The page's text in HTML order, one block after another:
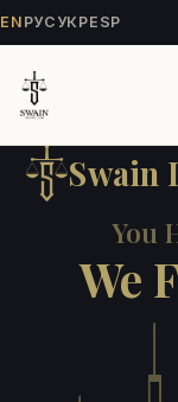
EN РУС УКРESP
Swain
You
We